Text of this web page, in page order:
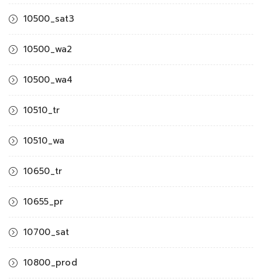
10500_sat3
10500_wa2
10500_wa4
10510_tr
10510_wa
10650_tr
10655_pr
10700_sat
10800_prod